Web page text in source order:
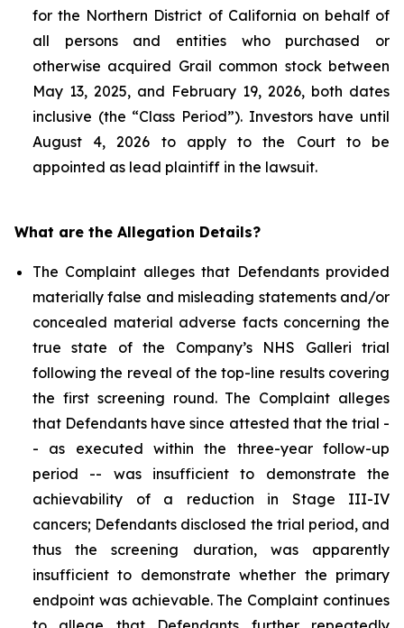
for the Northern District of California on behalf of
all persons and entities who purchased or
otherwise acquired Grail common stock between
May 13, 2025, and February 19, 2026, both dates
inclusive (the “Class Period”). Investors have until
August 4, 2026 to apply to the Court to be
appointed as lead plaintiff in the lawsuit.
What are the Allegation Details?
The Complaint alleges that Defendants provided
materially false and misleading statements and/or
concealed material adverse facts concerning the
true state of the Company’s NHS Galleri trial
following the reveal of the top-line results covering
the first screening round. The Complaint alleges
that Defendants have since attested that the trial -
- as executed within the three-year follow-up
period -- was insufficient to demonstrate the
achievability of a reduction in Stage III-IV
cancers; Defendants disclosed the trial period, and
thus the screening duration, was apparently
insufficient to demonstrate whether the primary
endpoint was achievable. The Complaint continues